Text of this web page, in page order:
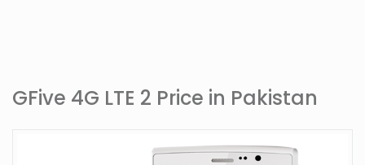
GFive 4G LTE 2 Price in Pakistan